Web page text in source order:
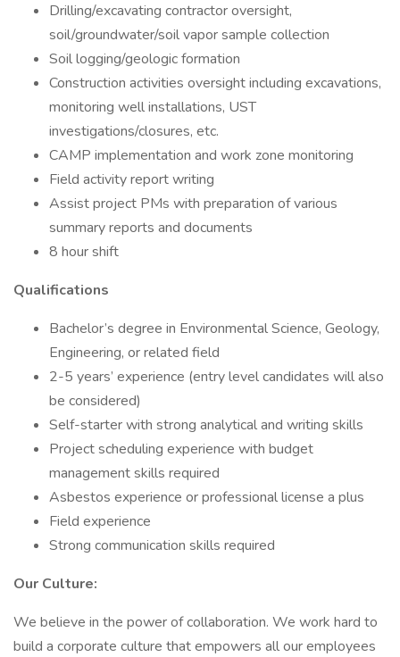
Drilling/excavating contractor oversight,
soil/groundwater/soil vapor sample collection
Soil logging/geologic formation
Construction activities oversight including excavations,
monitoring well installations, UST
investigations/closures, etc.
CAMP implementation and work zone monitoring
Field activity report writing
Assist project PMs with preparation of various
summary reports and documents
8 hour shift
Qualifications
Bachelor’s degree in Environmental Science, Geology,
Engineering, or related field
2-5 years’ experience (entry level candidates will also
be considered)
Self-starter with strong analytical and writing skills
Project scheduling experience with budget
management skills required
Asbestos experience or professional license a plus
Field experience
Strong communication skills required
Our Culture:
We believe in the power of collaboration. We work hard to
build a corporate culture that empowers all our employees